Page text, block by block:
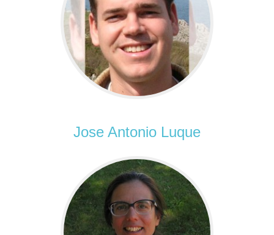
Jose Antonio Luque